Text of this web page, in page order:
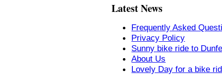
Latest News
Frequently Asked
Privacy Policy
Sunny bike ride to
About Us
Lovely Day for a bike